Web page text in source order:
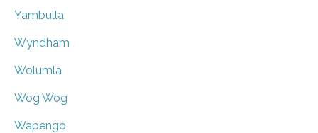
Yambulla
Wyndham
Wolumla
Wog Wog
Wapengo